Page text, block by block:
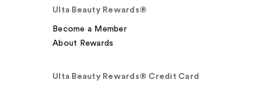
Ulta Beauty Rewards®
Become a Member
About Rewards
Ulta Beauty Rewards® Credit Card